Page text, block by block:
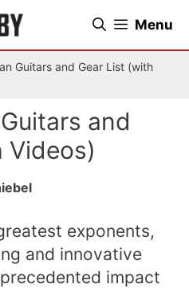
Menu
Guitars and Gear List (with
and
Videos)
exponents,
and innovative
impact